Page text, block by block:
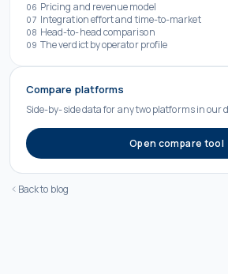
06 Pricing and revenue model
07 Integration effort and time-to-market
08 Head-to-head comparison
09 The verdict by operator profile
Compare platforms
Side-by-side data for any two platforms in our
Open compare tool
Back to blog